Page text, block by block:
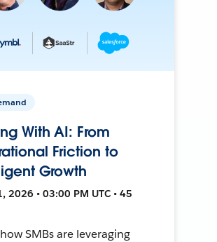
With AI: From
Friction to
Growth
2026 • 03:00 PM UTC • 45
SMBs are leveraging